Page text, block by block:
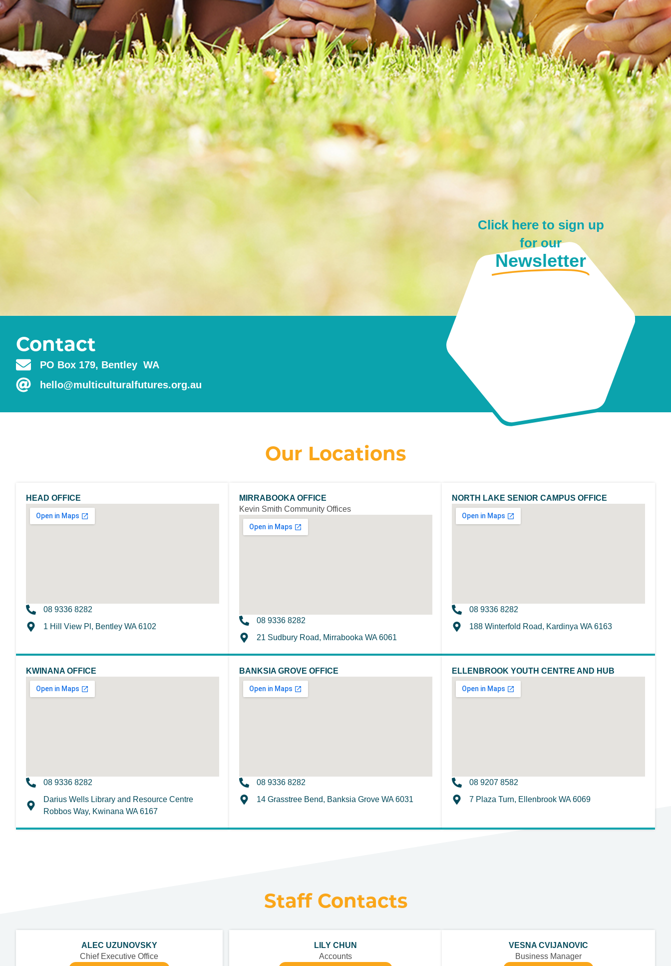
Contact
PO Box 179, Bentley WA
hello@multiculturalfutures.org.au
Click here to sign up
for our
Newsletter
Our Locations
HEAD OFFICE
08 9336 8282
1 Hill View Pl, Bentley WA 6102
MIRRABOOKA OFFICE
Kevin Smith Community Offices
08 9336 8282
21 Sudbury Road, Mirrabooka WA 6061
NORTH LAKE SENIOR CAMPUS OFFICE
08 9336 8282
188 Winterfold Road, Kardinya WA 6163
KWINANA OFFICE
08 9336 8282
Darius Wells Library and Resource Centre
Robbos Way, Kwinana WA 6167
BANKSIA GROVE OFFICE
08 9336 8282
14 Grasstree Bend, Banksia Grove WA 6031
ELLENBROOK YOUTH CENTRE AND HUB
08 9207 8582
7 Plaza Turn, Ellenbrook WA 6069
Staff Contacts
ALEC UZUNOVSKY
Chief Executive Office
LILY CHUN
Accounts
VESNA CVIJANOVIC
Business Manager